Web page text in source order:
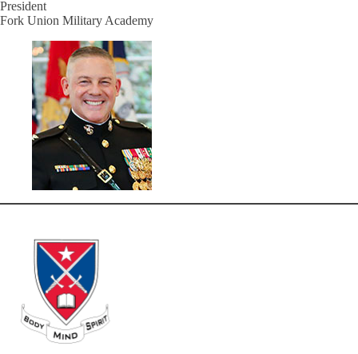
President
Fork Union Military Academy